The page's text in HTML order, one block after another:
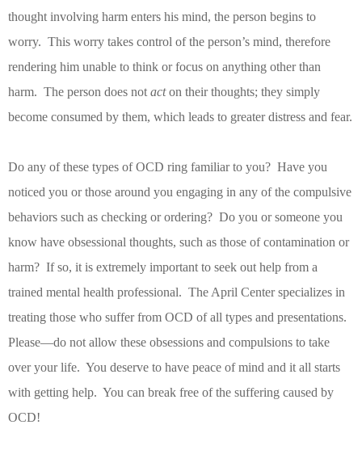
thought involving harm enters his mind, the person begins to
worry. This worry takes control of the person’s mind, therefore
rendering him unable to think or focus on anything other than
harm. The person does notacton their thoughts; they simply
become consumed by them, which leads to greater distress and fear.
Do any of these types of OCD ring familiar to you? Have you
noticed you or those around you engaging in any of the compulsive
behaviors such as checking or ordering? Do you or someone you
know have obsessional thoughts, such as those of contamination or
harm? If so, it is extremely important to seek out help from a
trained mental health professional. The April Center specializes in
treating those who suffer from OCD of all types and presentations.
Please—do not allow these obsessions and compulsions to take
over your life. You deserve to have peace of mind and it all starts
with getting help. You can break free of the suffering caused by
OCD!